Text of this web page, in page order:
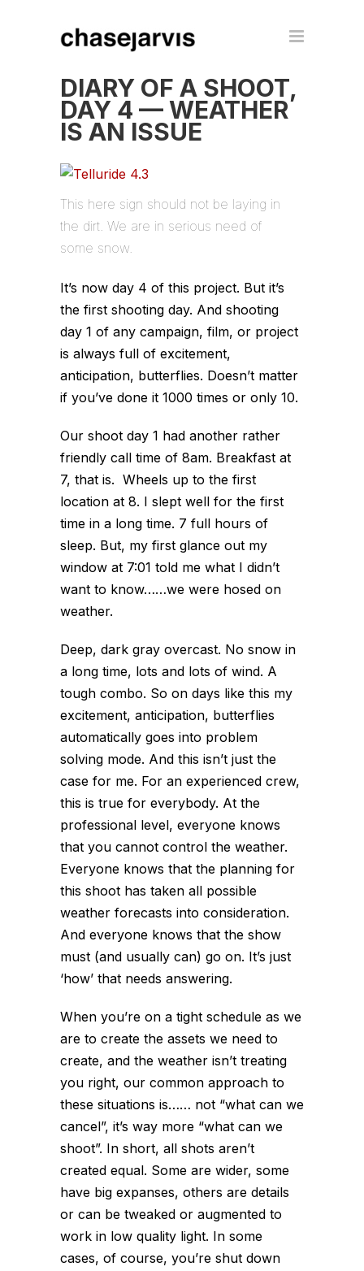
DIARY OF A SHOOT,
DAY 4 — WEATHER
IS AN ISSUE
This here sign should not be laying in
the dirt. We are in serious need of
some snow.
It’s now day 4 of this project. But it’s
the first shooting day. And shooting
day 1 of any campaign, film, or project
is always full of excitement,
anticipation, butterflies. Doesn’t matter
if you’ve done it 1000 times or only 10.
Our shoot day 1 had another rather
friendly call time of 8am. Breakfast at
7, that is. Wheels up to the first
location at 8. I slept well for the first
time in a long time. 7 full hours of
sleep. But, my first glance out my
window at 7:01 told me what I didn’t
want to know……we were hosed on
weather.
Deep, dark gray overcast. No snow in
a long time, lots and lots of wind. A
tough combo. So on days like this my
excitement, anticipation, butterflies
automatically goes into problem
solving mode. And this isn’t just the
case for me. For an experienced crew,
this is true for everybody. At the
professional level, everyone knows
that you cannot control the weather.
Everyone knows that the planning for
this shoot has taken all possible
weather forecasts into consideration.
And everyone knows that the show
must (and usually can) go on. It’s just
‘how’ that needs answering.
When you’re on a tight schedule as we
are to create the assets we need to
create, and the weather isn’t treating
you right, our common approach to
these situations is…… not “what can we
cancel”, it’s way more “what can we
shoot”. In short, all shots aren’t
created equal. Some are wider, some
have big expanses, others are details
or can be tweaked or augmented to
work in low quality light. In some
cases, of course, you’re shut down